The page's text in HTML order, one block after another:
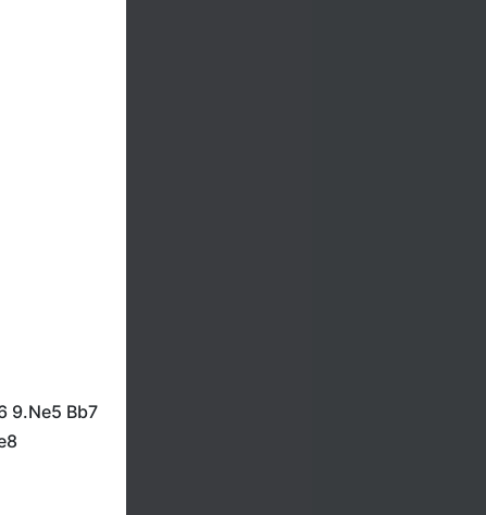
9.Ne5 Bb7